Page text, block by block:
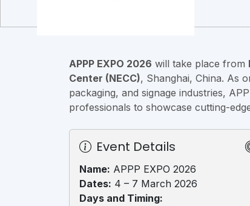
APPP EXPO 2026 will take place from
Center (NECC), Shanghai, China. As
packaging, and signage industries,
professionals to showcase cutting-
Event Details
Name: APPP EXPO 2026
Dates: 4 – 7 March 2026
Days and Timing: